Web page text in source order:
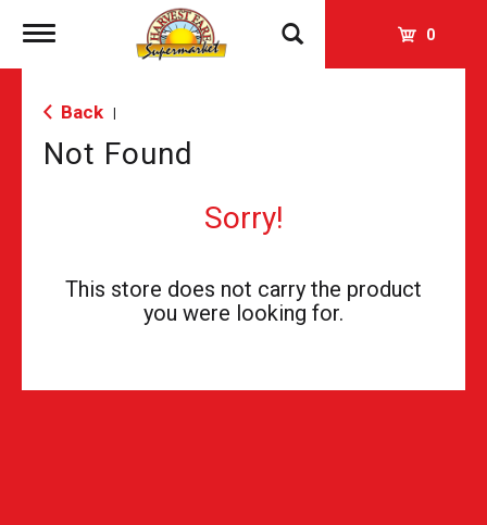
Toggle
0
Back
Not Found
Sorry!
This store does not carry the product
you were looking for.